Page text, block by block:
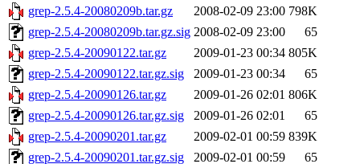
grep-2.5.4-20080209b.tar.gz
2008-02-09 23:00 798K
grep-2.5.4-20080209b.tar.gz.sig 2008-02-09 23:00
65
grep-2.5.4-20090122.tar.gz
2009-01-23 00:34 805K
grep-2.5.4-20090122.tar.gz.sig
2009-01-23 00:34
65
grep-2.5.4-20090126.tar.gz
2009-01-26 02:01 806K
grep-2.5.4-20090126.tar.gz.sig
2009-01-26 02:01
65
grep-2.5.4-20090201.tar.gz
2009-02-01 00:59 839K
grep-2.5.4-20090201.tar.gz.sig
2009-02-01 00:59
65